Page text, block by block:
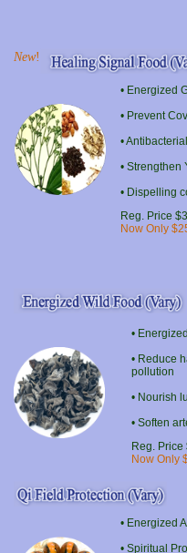
New!
• Energized
• Prevent
•
• Strengthen
• Dispelling
Reg. Price
Now Only
•
• Reduce
pollution
• Nourish
• Soften
Reg. Price
Now Only
• Energized
• Spiritual